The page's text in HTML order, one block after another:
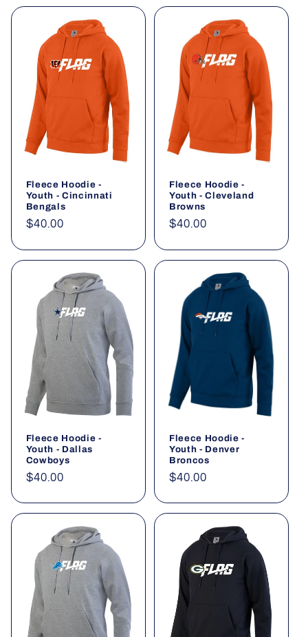
Fleece Hoodie -
Youth - Cincinnati
Bengals
Regular
$40.00
Fleece Hoodie -
Youth - Cleveland
Browns
Regular
$40.00
Fleece Hoodie -
Youth - Dallas
Cowboys
Regular
$40.00
Fleece Hoodie -
Youth - Denver
Broncos
Regular
$40.00